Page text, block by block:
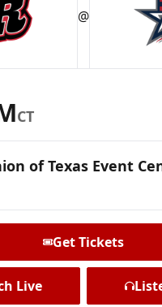
@
CT
of Texas Event
Get Tickets
Live